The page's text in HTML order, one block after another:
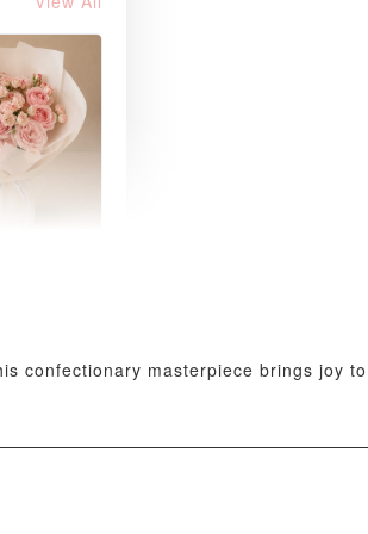
- +
confectionary masterpiece brings joy